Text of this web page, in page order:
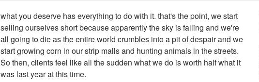
what you deserve has everything to do with it. that's the point, we start
selling ourselves short because apparently the sky is falling and we're
all going to die as the entire world crumbles into a pit of despair and we
start growing corn in our strip malls and hunting animals in the streets.
So then, clients feel like all the sudden what we do is worth half what it
was last year at this time.